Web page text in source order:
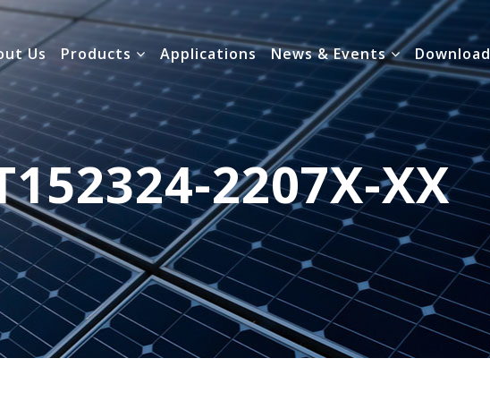
Us Products Applications News & Events Download
2207X-XX